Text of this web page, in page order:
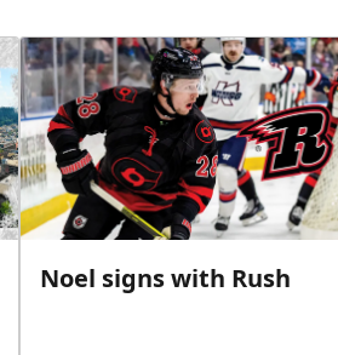
Noel signs with Rush